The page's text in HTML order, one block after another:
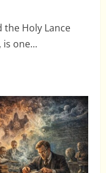
the Holy Lance
one...